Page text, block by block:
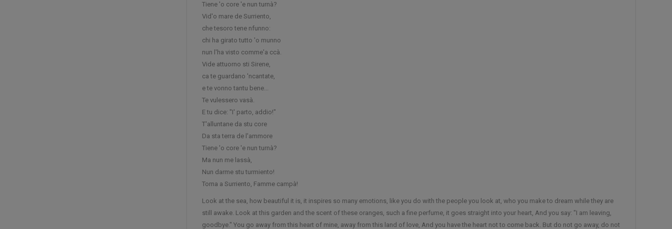
Tiene 'o core 'e nun turnà?
Vid'o mare de Surriento,
che tesoro tene nfunno:
chi ha girato tutto 'o munno
nun l'ha visto comme'a ccà.
Vide attuorno sti Sirene,
ca te guardano 'ncantate,
e te vonno tantu bene...
Te vulessero vasà.
E tu dice: "I' parto, addio!"
T'alluntane da stu core
Da sta terra de l'ammore
Tiene 'o core 'e nun turnà?
Ma nun me lassà,
Nun darme stu turmiento!
Torna a Surriento, Famme campà!
Look at the sea, how beautiful it is, it inspires so many emotions, like you do with the people you look at, who you make to dream while they are
still awake. Look at this garden and the scent of these oranges, such a fine perfume, it goes straight into your heart, And you say: "I am leaving,
goodbye." You go away from this heart of mine, away from this land of love, And you have the heart not to come back. But do not go away, do not